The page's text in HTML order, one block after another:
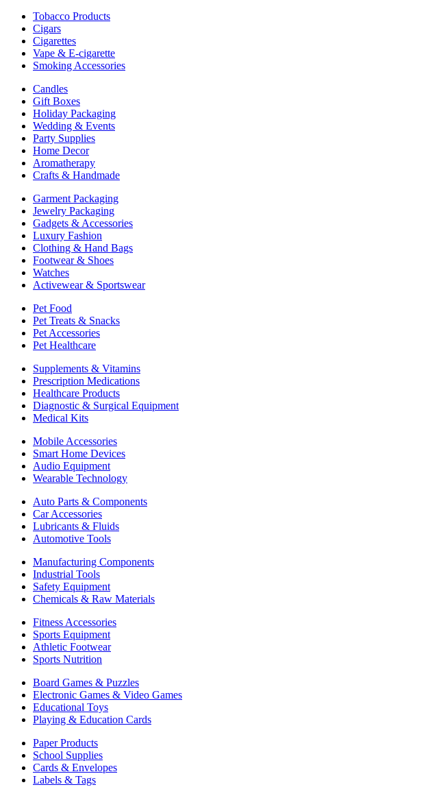
Tobacco Products
Cigars
Cigarettes
Vape & E-cigarette
Smoking Accessories
Candles
Gift Boxes
Holiday Packaging
Wedding & Events
Party Supplies
Home Decor
Aromatherapy
Crafts & Handmade
Garment Packaging
Jewelry Packaging
Gadgets & Accessories
Luxury Fashion
Clothing & Hand Bags
Footwear & Shoes
Watches
Activewear & Sportswear
Pet Food
Pet Treats & Snacks
Pet Accessories
Pet Healthcare
Supplements & Vitamins
Prescription Medications
Healthcare Products
Diagnostic & Surgical Equipment
Medical Kits
Mobile Accessories
Smart Home Devices
Audio Equipment
Wearable Technology
Auto Parts & Components
Car Accessories
Lubricants & Fluids
Automotive Tools
Manufacturing Components
Industrial Tools
Safety Equipment
Chemicals & Raw Materials
Fitness Accessories
Sports Equipment
Athletic Footwear
Sports Nutrition
Board Games & Puzzles
Electronic Games & Video Games
Educational Toys
Playing & Education Cards
Paper Products
School Supplies
Cards & Envelopes
Labels & Tags